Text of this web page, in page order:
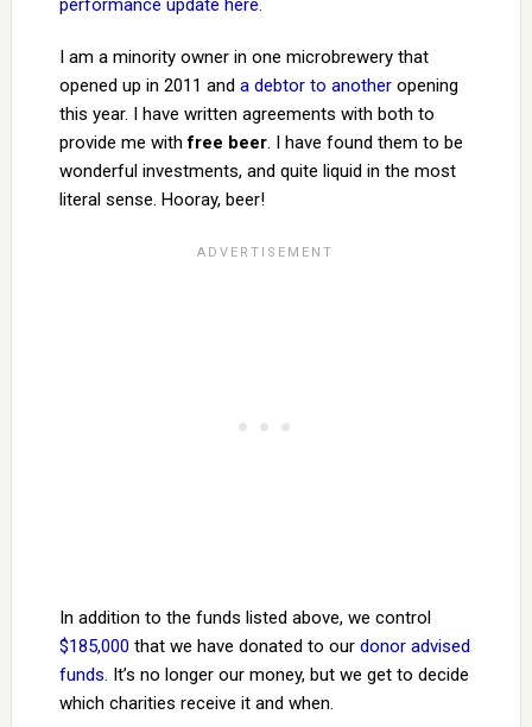
performance update here.
I am a minority owner in one microbrewery that
opened up in 2011 and a debtor to another opening
this year. I have written agreements with both to
provide me withfree beer. I have found them to be
wonderful investments, and quite liquid in the most
literal sense. Hooray, beer!
In addition to the funds listed above, we control
$185,000 that we have donated to our donor advised
funds. It’s no longer our money, but we get to decide
which charities receive it and when.